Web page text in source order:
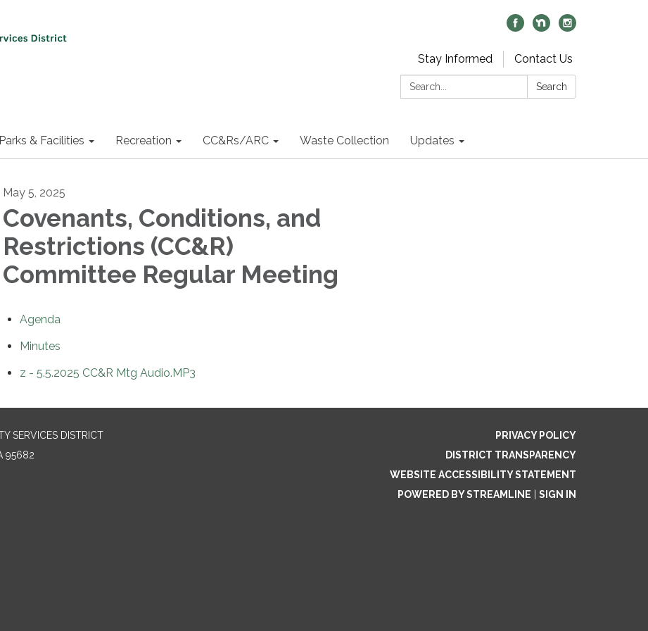
Stay Informed
Contact Us
Search:
Search
Parks & Facilities Recreation CC&Rs/ARC Waste Collection Updates
May 5, 2025
Covenants, Conditions, and
Restrictions (CC&R)
Committee Regular Meeting
Agenda
Minutes
z - 5.5.2025 CC&R Mtg Audio.MP3
SERVICES DISTRICT
95682
PRIVACY POLICY
DISTRICT TRANSPARENCY
WEBSITE ACCESSIBILITY STATEMENT
POWERED BY STREAMLINE
SIGN IN